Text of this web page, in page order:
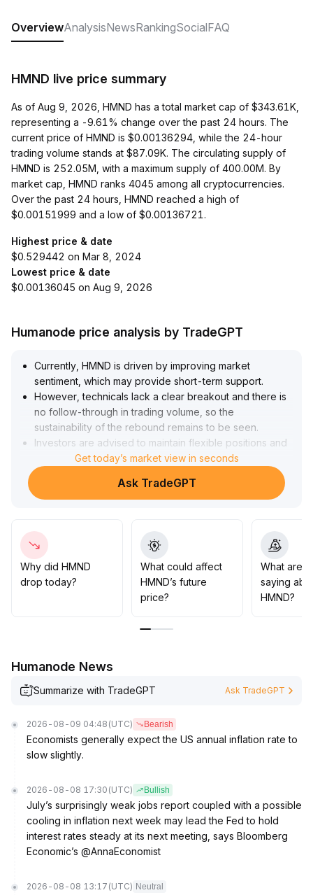
OverviewAnalysisNewsRankingSocialFAQ
HMND live price summary
As of Aug 9, 2026, HMND has a total market cap of $343.61K,
representing a -9.61% change over the past 24 hours. The
current price of HMND is $0.00136294, while the 24-hour
trading volume stands at $87.09K. The circulating supply of
HMND is 252.05M, with a maximum supply of 400.00M. By
market cap, HMND ranks 4045 among all cryptocurrencies.
Over the past 24 hours, HMND reached a high of
$0.00151999 and a low of $0.00136721.
Highest price & date
$0.529442 on Mar 8, 2024
Lowest price & date
$0.00136045 on Aug 9, 2026
Humanode price analysis by TradeGPT
Currently, HMND is driven by improving market
sentiment, which may provide short-term support.
However, technicals lack a clear breakout and there is
no follow-through in trading volume, so the
sustainability of the rebound remains to be seen.
Investors are advised to maintain flexible positions and
closely monitor whether the core range (key resistance
between 2
volume occurs; focus on guarding against risks of
sentiment deterioration
Get today’s market view in seconds
Ask TradeGPT
Why did HMND
drop today?
What could affect
HMND’s future
price?
What are
saying
HMND?
Humanode News
Summarize with TradeGPT Ask TradeGPT
2026-08-09 04:48 (UTC) Bearish
Economists generally expect the US annual inflation rate to
slow slightly.
2026-08-08 17:30 (UTC) Bullish
July’s surprisingly weak jobs report coupled with a possible
cooling in inflation next week may lead the Fed to hold
interest rates steady at its next meeting, says Bloomberg
Economic’s @AnnaEconomist
2026-08-08 13:17 (UTC) Neutral